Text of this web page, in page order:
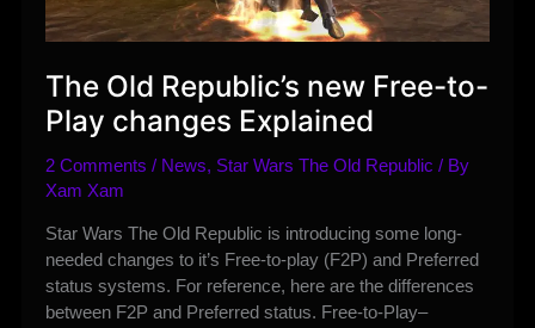
The Old Republic’s new Free-to-
Play changes Explained
2 Comments / News, Star Wars The Old Republic / By
Xam Xam
Star Wars The Old Republic is introducing some long-
needed changes to it’s Free-to-play (F2P) and Preferred
status systems. For reference, here are the differences
between F2P and Preferred status. Free-to-Play–